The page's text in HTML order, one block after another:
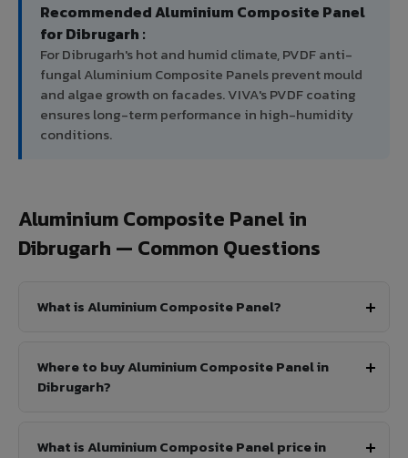
Recommended Aluminium Composite Panel
for Dibrugarh :
For Dibrugarh's hot and humid climate, PVDF anti-
fungal Aluminium Composite Panels prevent mould
and algae growth on facades. VIVA's PVDF coating
ensures long-term performance in high-humidity
conditions.
Aluminium Composite Panel in
Dibrugarh — Common Questions
What is Aluminium Composite Panel?
Where to buy Aluminium Composite Panel in
Dibrugarh?
What is Aluminium Composite Panel price in